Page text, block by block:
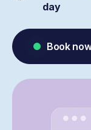
day
Book